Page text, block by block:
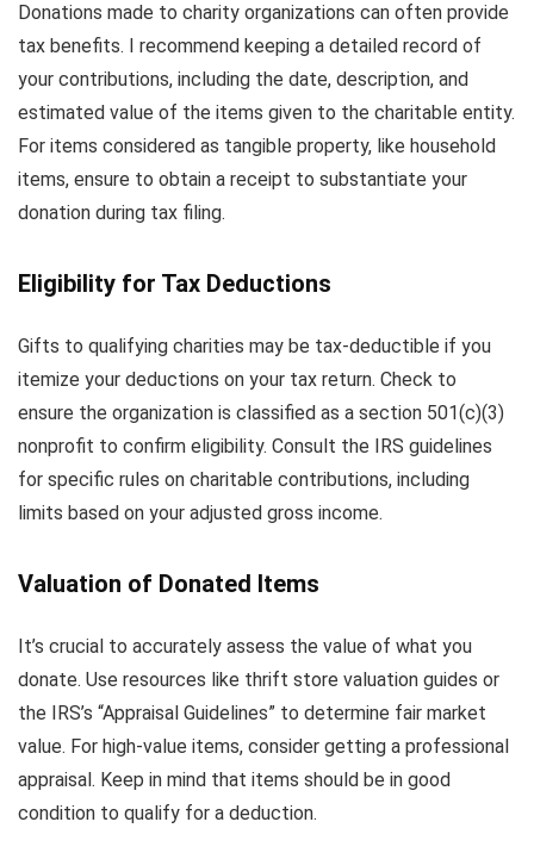
Donations made to charity organizations can often provide
tax benefits. I recommend keeping a detailed record of
your contributions, including the date, description, and
estimated value of the items given to the charitable entity.
For items considered as tangible property, like household
items, ensure to obtain a receipt to substantiate your
donation during tax filing.
Eligibility for Tax Deductions
Gifts to qualifying charities may be tax-deductible if you
itemize your deductions on your tax return. Check to
ensure the organization is classified as a section 501(c)(3)
nonprofit to confirm eligibility. Consult the IRS guidelines
for specific rules on charitable contributions, including
limits based on your adjusted gross income.
Valuation of Donated Items
It’s crucial to accurately assess the value of what you
donate. Use resources like thrift store valuation guides or
the IRS’s “Appraisal Guidelines” to determine fair market
value. For high-value items, consider getting a professional
appraisal. Keep in mind that items should be in good
condition to qualify for a deduction.